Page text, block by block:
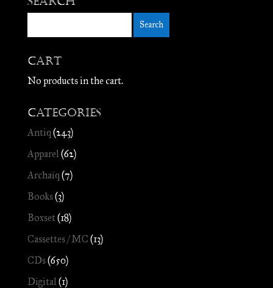
Cart
No products in the cart.
Categories
Antiq (243)
Apparel (62)
Archaïq (7)
Books(3)
Boxset(18)
Cassettes / MC (13)
CDs(650)
Digital (1)